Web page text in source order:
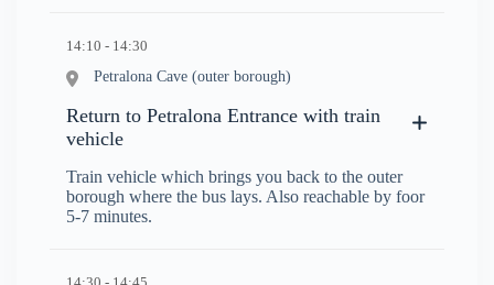
14:10 - 14:30
Petralona Cave (outer borough)
Return to Petralona Entrance with train
vehicle
Train vehicle which brings you back to the outer
borough where the bus lays. Also reachable by foor
5-7 minutes.